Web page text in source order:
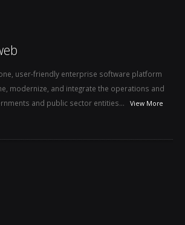
user-friendly enterprise software platform
modernize, and integrate the operations and
and public sector entities...
View More